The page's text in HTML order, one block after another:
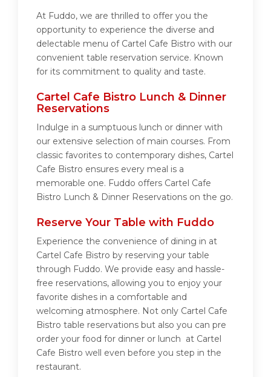
At Fuddo, we are thrilled to offer you the
opportunity to experience the diverse and
delectable menu of Cartel Cafe Bistro with our
convenient table reservation service. Known
for its commitment to quality and taste.
Cartel Cafe Bistro Lunch & Dinner
Reservations
Indulge in a sumptuous lunch or dinner with
our extensive selection of main courses. From
classic favorites to contemporary dishes, Cartel
Cafe Bistro ensures every meal is a
memorable one. Fuddo offers Cartel Cafe
Bistro Lunch & Dinner Reservations on the go.
Reserve Your Table with Fuddo
Experience the convenience of dining in at
Cartel Cafe Bistro by reserving your table
through Fuddo. We provide easy and hassle-
free reservations, allowing you to enjoy your
favorite dishes in a comfortable and
welcoming atmosphere. Not only Cartel Cafe
Bistro table reservations but also you can pre
order your food for dinner or lunch at Cartel
Cafe Bistro well even before you step in the
restaurant.